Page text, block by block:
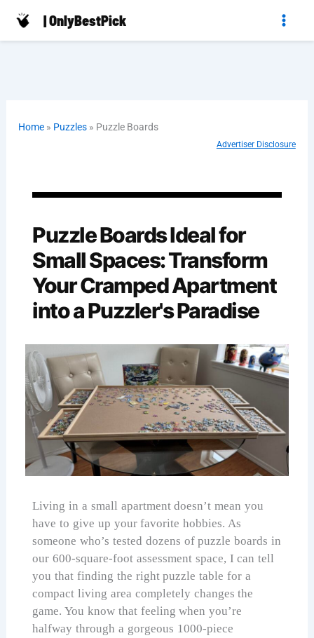
Skip
| OnlyBestPick
Home » Puzzles » Puzzle Boards
Advertiser Disclosure
Puzzle Boards Ideal for
Small Spaces: Transform
Your Cramped Apartment
into a Puzzler's Paradise
Living in a small apartment doesn’t mean you
have to give up your favorite hobbies. As
someone who’s tested dozens of puzzle boards in
our 600-square-foot assessment space, I can tell
you that finding the right puzzle table for a
compact living area completely changes the
game. You know that feeling when you’re
halfway through a gorgeous 1000-piece